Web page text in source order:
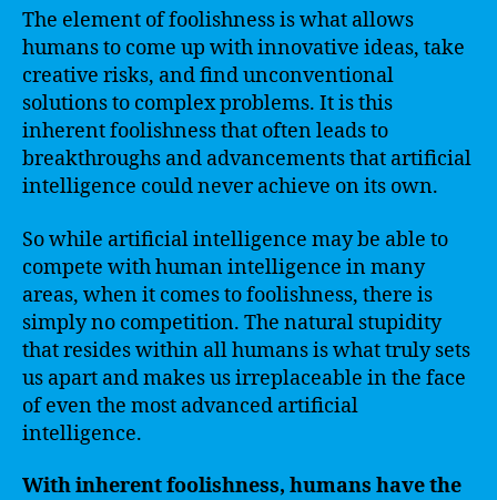
The element of foolishness is what allows
humans to come up with innovative ideas, take
creative risks, and find unconventional
solutions to complex problems. It is this
inherent foolishness that often leads to
breakthroughs and advancements that artificial
intelligence could never achieve on its own.
So while artificial intelligence may be able to
compete with human intelligence in many
areas, when it comes to foolishness, there is
simply no competition. The natural stupidity
that resides within all humans is what truly sets
us apart and makes us irreplaceable in the face
of even the most advanced artificial
intelligence.
With inherent foolishness, humans have the